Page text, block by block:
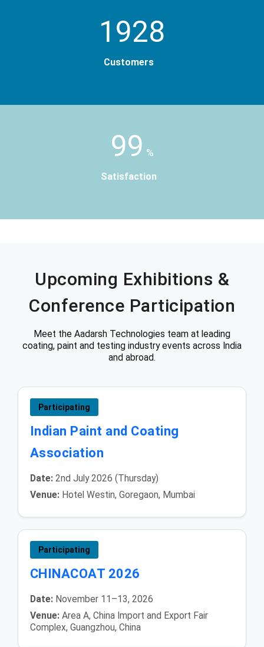
2000
Customers
99 %
Satisfaction
Upcoming Exhibitions &
Conference Participation
Meet the Aadarsh Technologies team at leading
coating, paint and testing industry events across India
and abroad.
Participating
Indian Paint and Coating
Association
Date:2nd July 2026 (Thursday)
Venue:Hotel Westin, Goregaon, Mumbai
Participating
CHINACOAT 2026
Date:November 11–13, 2026
Venue:Area A, China Import and Export Fair
Complex, Guangzhou, China